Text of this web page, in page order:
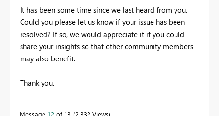
It has been some time since we last heard from you.
Could you please let us know if your issue has been
resolved? If so, we would appreciate it if you could
share your insights so that other community members
may also benefit.
Thank you.
Message 12 of 13 2,332 Views